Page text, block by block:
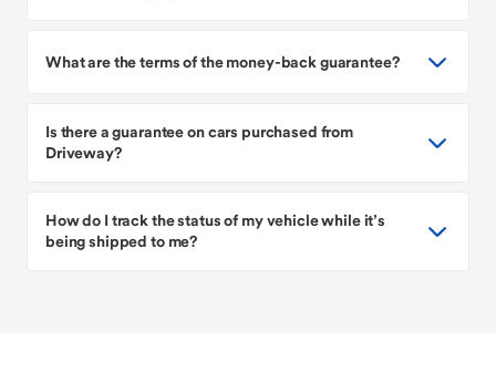
What are the terms of the money-back guarantee?
Is there a guarantee on cars purchased from
Driveway?
How do I track the status of my vehicle while it’s
being shipped to me?